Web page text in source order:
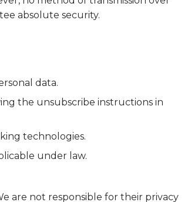
absolute security.
data.
the unsubscribe instructions in
technologies.
under law.
are not responsible for their privacy